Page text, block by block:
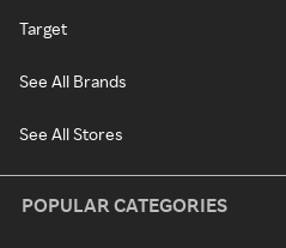
Target
See All Brands
See All Stores
POPULAR CATEGORIES